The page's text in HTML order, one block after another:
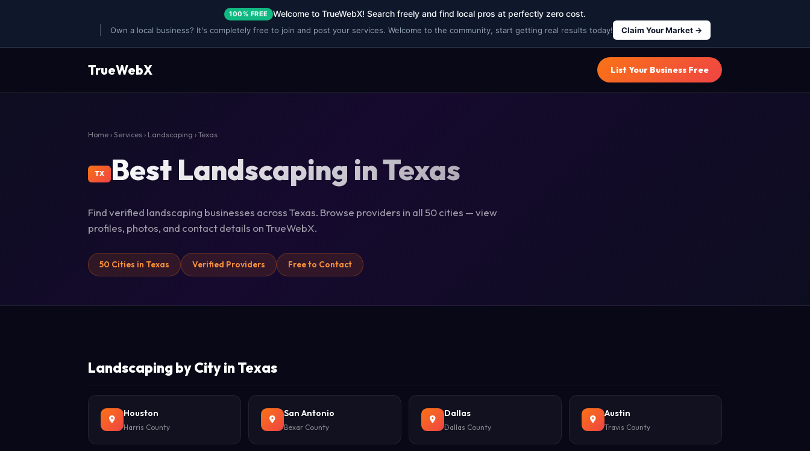
100% FREE Welcome to TrueWebX! Search freely and find local pros at perfectly zero cost.
Own a local business? It's completely free to join and post your services. Welcome to the community, start getting real results today! Claim Your Market →
TrueWebX List Your Business Free
Home › Services › Landscaping › Texas
TX Best Landscaping in Texas
Find verified landscaping businesses across Texas. Browse providers in all 50 cities — view
profiles, photos, and contact details on TrueWebX.
50 Cities in Texas Verified Providers Free to Contact
Landscaping by City in Texas
Houston
Harris County
San Antonio
Bexar County
Dallas
Dallas County
Austin
Travis County